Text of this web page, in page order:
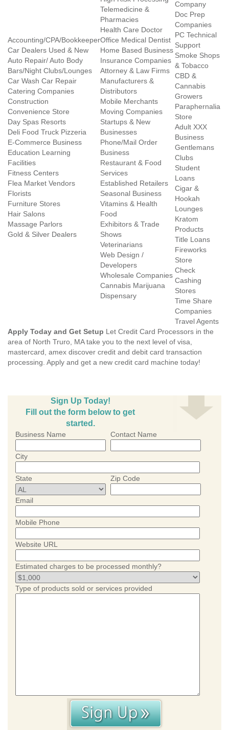
Accounting/CPA/Bookkeeper
Car Dealers Used & New
Auto Repair/ Auto Body
Bars/Night Clubs/Lounges
Car Wash Car Repair
Catering Companies
Construction
Convenience Store
Day Spas Resorts
Deli Food Truck Pizzeria
E-Commerce Business
Education Learning
Facilities
Fitness Centers
Flea Market Vendors
Florists
Furniture Stores
Hair Salons
Massage Parlors
Gold & Silver Dealers
Telemedicine &
Pharmacies
Health Care Doctor
Office Medical Dentist
Home Based Business
Insurance Companies
Attorney & Law Firms
Manufacturers &
Distributors
Mobile Merchants
Moving Companies
Startups & New
Businesses
Phone/Mail Order
Business
Restaurant & Food
Services
Established Retailers
Seasonal Business
Vitamins & Health
Food
Exhibitors & Trade
Shows
Veterinarians
Web Design /
Developers
Wholesale Companies
Cannabis Marijuana
Dispensary
Company
Doc Prep
Companies
PC Technical
Support
Smoke Shops
& Tobacco
CBD &
Cannabis
Growers
Paraphernalia
Store
Adult XXX
Business
Gentlemans
Clubs
Student
Loans
Cigar &
Hookah
Lounges
Kratom
Products
Title Loans
Fireworks
Store
Check
Cashing
Stores
Time Share
Companies
Travel Agents
Apply Today and Get Setup Let Credit Card Processors in the
area of North Truro, MA take you to the next level of visa,
mastercard, amex discover credit and debit card transaction
processing. Apply and get a new credit card machine today!
Sign Up Today!
Fill out the form below to get
started.
Business Name Contact Name
City
State Zip Code
Email
Mobile Phone
Website URL
Estimated charges to be processed monthly?
Type of products sold or services provided